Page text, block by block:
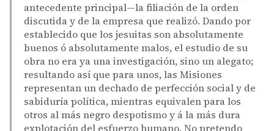
antecedente principal—la filiación de la orden
discutida y de la empresa que realizó. Dando por
establecido que los jesuitas son absolutamente
buenos ó absolutamente malos, el estudio de su
obra no era ya una investigación, sino un alegato;
resultando así que para unos, las Misiones
representan un dechado de perfección social y de
sabiduría política, mientras equivalen para los
otros al más negro despotismo y á la más dura
explotación del esfuerzo humano. No pretendo